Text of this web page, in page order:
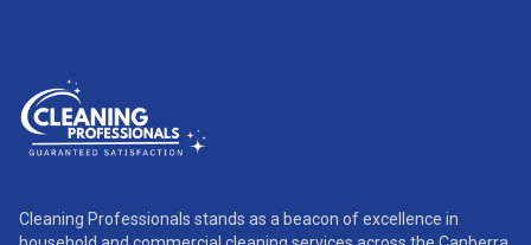
Cleaning Professionals stands as a beacon of excellence in